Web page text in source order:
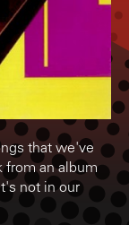
that we've
from an album
not in our